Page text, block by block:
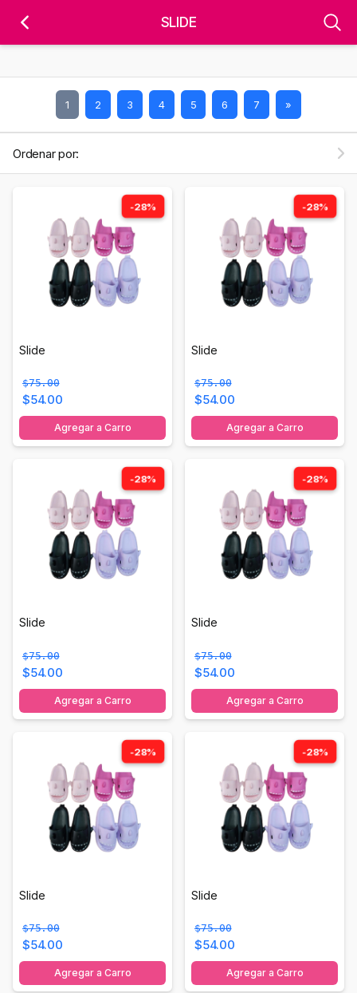
SLIDE
1 2 3 4 5 6 7 »
Ordenar por:
-28%
Slide
$75.00
$54.00
Agregar a Carro
-28%
Slide
$75.00
$54.00
Agregar a Carro
-28%
Slide
$75.00
$54.00
Agregar a Carro
-28%
Slide
$75.00
$54.00
Agregar a Carro
-28%
Slide
$75.00
$54.00
Agregar a Carro
-28%
Slide
$75.00
$54.00
Agregar a Carro